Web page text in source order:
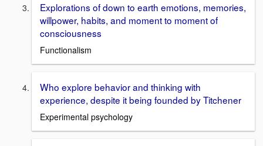
Explorations of down to earth emotions, memories,
willpower, habits, and moment to moment of
consciousness
Functionalism
Who explore behavior and thinking with
experience, despite it being founded by Titchener
Experimental psychology